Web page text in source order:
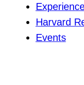
Harvard
Events